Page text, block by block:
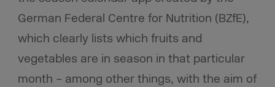
German Federal Centre for Nutrition (BZfE),
which clearly lists which fruits and
vegetables are in season in that particular
month – among other things, with the aim of